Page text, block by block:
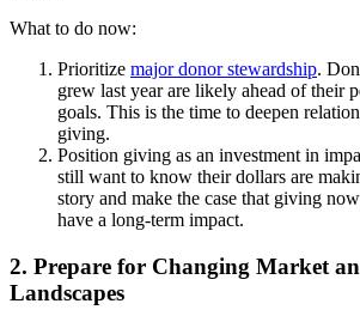
What to do now:
Prioritize major donor stewardship.
grew last year are likely ahead of their
goals. This is the time to deepen
giving.
Position giving as an investment in
still want to know their dollars are
story and make the case that giving
have a long-term impact.
2. Prepare for Changing Market
Landscapes